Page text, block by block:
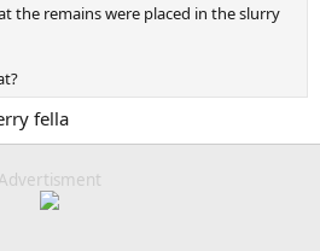
the remains were placed in the slurry
fella